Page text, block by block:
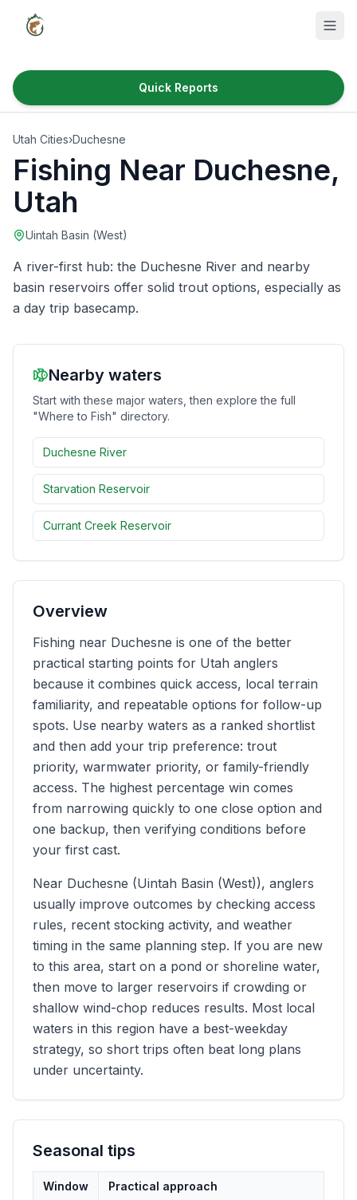
Fish Species
Where to Fish
Reservoirs
Utah Cities
Quick Reports
News & Info
Quick Reports
Utah Cities›Duchesne
Fishing Near Duchesne,
Utah
Uintah Basin (West)
A river-first hub: the Duchesne River and nearby
basin reservoirs offer solid trout options, especially as
a day trip basecamp.
Nearby waters
Start with these major waters, then explore the full
"Where to Fish" directory.
Duchesne River
Starvation Reservoir
Currant Creek Reservoir
Overview
Fishing near Duchesne is one of the better
practical starting points for Utah anglers
because it combines quick access, local terrain
familiarity, and repeatable options for follow-up
spots. Use nearby waters as a ranked shortlist
and then add your trip preference: trout
priority, warmwater priority, or family-friendly
access. The highest percentage win comes
from narrowing quickly to one close option and
one backup, then verifying conditions before
your first cast.
Near Duchesne (Uintah Basin (West)), anglers
usually improve outcomes by checking access
rules, recent stocking activity, and weather
timing in the same planning step. If you are new
to this area, start on a pond or shoreline water,
then move to larger reservoirs if crowding or
shallow wind-chop reduces results. Most local
waters in this region have a best-weekday
strategy, so short trips often beat long plans
under uncertainty.
Seasonal tips
Window Practical approach